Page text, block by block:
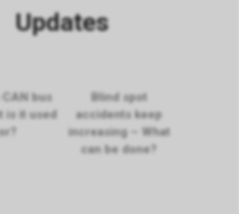
Updates
CAN bus
is it used
Blind spot
accidents keep
increasing – What
can be done?